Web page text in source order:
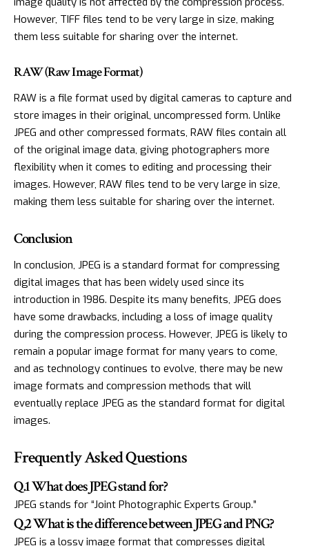
However, TIFF files tend to be very large in size, making
them less suitable for sharing over the internet.
RAW (Raw Image Format)
RAW is a file format used by digital cameras to capture and
store images in their original, uncompressed form. Unlike
JPEG and other compressed formats, RAW files contain all
of the original image data, giving photographers more
flexibility when it comes to editing and processing their
images. However, RAW files tend to be very large in size,
making them less suitable for sharing over the internet.
Conclusion
In conclusion, JPEG is a standard format for compressing
digital images that has been widely used since its
introduction in 1986. Despite its many benefits, JPEG does
have some drawbacks, including a loss of image quality
during the compression process. However, JPEG is likely to
remain a popular image format for many years to come,
and as technology continues to evolve, there may be new
image formats and compression methods that will
eventually replace JPEG as the standard format for digital
images.
Frequently Asked Questions
Q.1 What does JPEG stand for?
JPEG stands for “Joint Photographic Experts Group.”
Q,2 What is the difference between JPEG and PNG?
JPEG is a lossy image format that compresses digital